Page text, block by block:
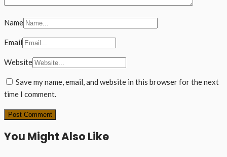
Name
Email
Website
Save my name, email, and website in this browser for the next
time I comment.
You Might Also Like